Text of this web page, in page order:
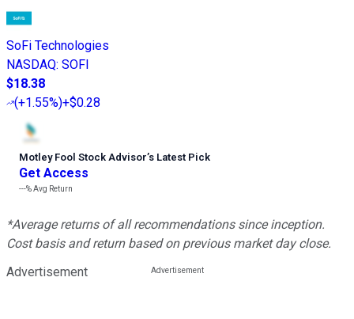
SoFi Technologies
NASDAQ: SOFI
$18.38
(+1.55%)+$0.28
Motley Fool Stock Advisor’s Latest Pick
Get Access
---%Avg Return
*Average returns of all recommendations since inception.
Cost basis and return based on previous market day close.
Advertisement